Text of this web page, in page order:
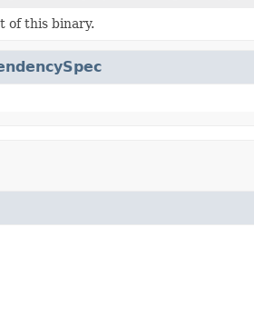
of this binary.